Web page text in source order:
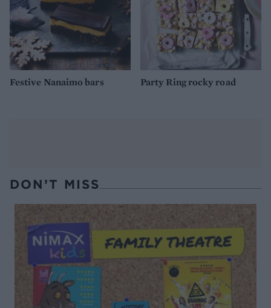
Festive Nanaimo bars Party Ring rocky road
DON’T MISS